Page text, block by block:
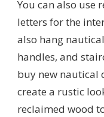
You can also use
letters for the
also hang
handles, and
buy new nautical
create a rustic
reclaimed wood